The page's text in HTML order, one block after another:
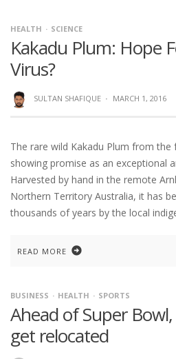
HEALTH SCIENCE
Kakadu Plum: Hope
Virus?
SULTAN SHAFIQUE · MARCH 1, 2016
The rare wild Kakadu Plum from
showing promise as an exceptional
Harvested by hand in the remote
Northern Territory Australia, it has
thousands of years by the local
READ MORE
BUSINESS HEALTH SPORTS
Ahead of Super
get relocated